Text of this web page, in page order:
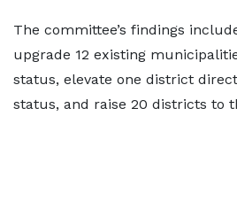
The committee’s findings
upgrade 12 existing
status, elevate one district
status, and raise 20 districts to